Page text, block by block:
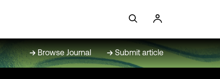
Browse Journal Submit article